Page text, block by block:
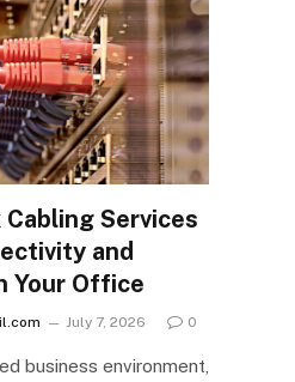
Services
and
Your Office
July 7, 2026 0
business environment,